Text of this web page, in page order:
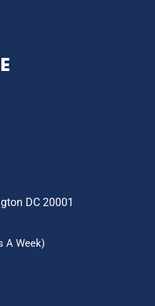
DC 20001
A Week)